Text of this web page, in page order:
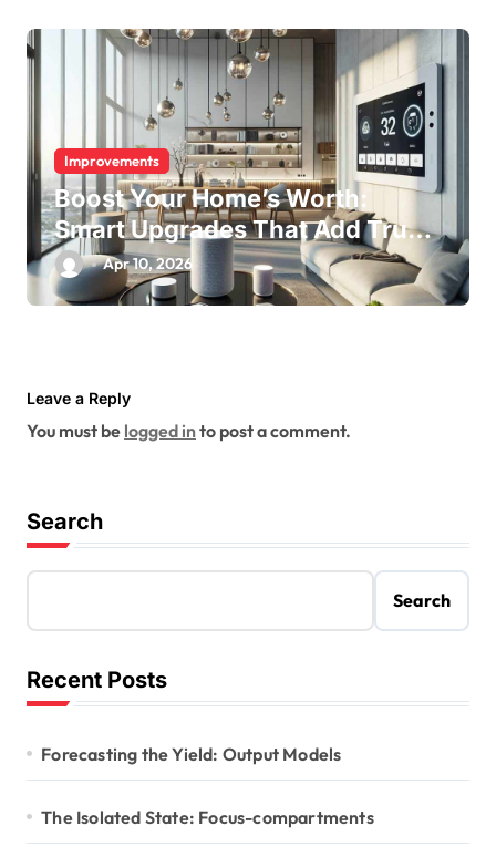
Improvements
Boost Your Home’s Worth:
Smart Upgrades That Add True
ValueApr 10, 2026
Leave a Reply
You must be logged into post a comment.
Search
Search
Recent Posts
Forecasting the Yield: Output Models
The Isolated State: Focus-compartments